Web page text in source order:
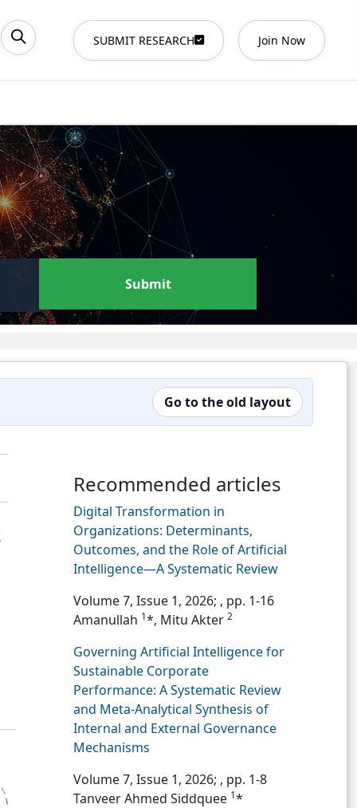
SUBMIT RESEARCH Join Now
Submit
Go to the old layout
Recommended articles
Digital Transformation in
Organizations: Determinants,
Outcomes, and the Role of Artificial
Intelligence—A Systematic Review
Volume 7, Issue 1, 2026; , pp. 1-16
Amanullah 1*, Mitu Akter 2
Governing Artificial Intelligence for
Sustainable Corporate
Performance: A Systematic Review
and Meta-Analytical Synthesis of
Internal and External Governance
Mechanisms
Volume 7, Issue 1, 2026; , pp. 1-8
Tanveer Ahmed Siddquee 1*